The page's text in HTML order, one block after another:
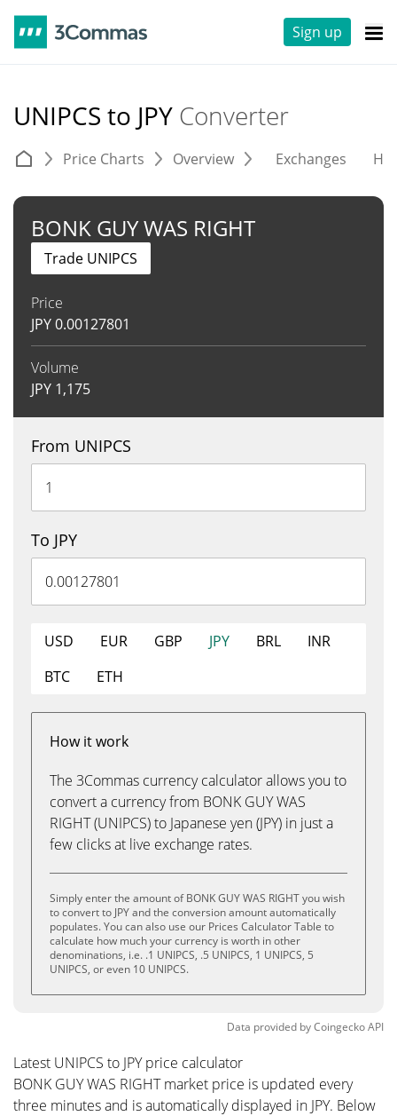
Sign up
UNIPCS to JPY Converter
Price Charts Overview Exchanges
BONK GUY WAS RIGHT
Price
JPY0.00127801
Volume
JPY 1,175
Trade UNIPCS
From UNIPCS
To JPY
USD EUR GBP JPY BRL
INR
BTC
ETH
How it work
The 3Commas currency calculator allows you to
convert a currency from BONK GUY WAS
RIGHT (UNIPCS) to Japanese yen (JPY) in just a
few clicks at live exchange rates.
Simply enter the amount of BONK GUY WAS RIGHT you wish
to convert to JPY and the conversion amount automatically
populates. You can also use our Prices Calculator Table to
calculate how much your currency is worth in other
denominations, i.e. .1 UNIPCS, .5 UNIPCS, 1 UNIPCS, 5
UNIPCS, or even 10 UNIPCS.
Data provided byCoingeckoAPI
Latest UNIPCS to JPY price calculator
BONK GUY WAS RIGHT market price is updated every
three minutes and is automatically displayed in JPY. Below